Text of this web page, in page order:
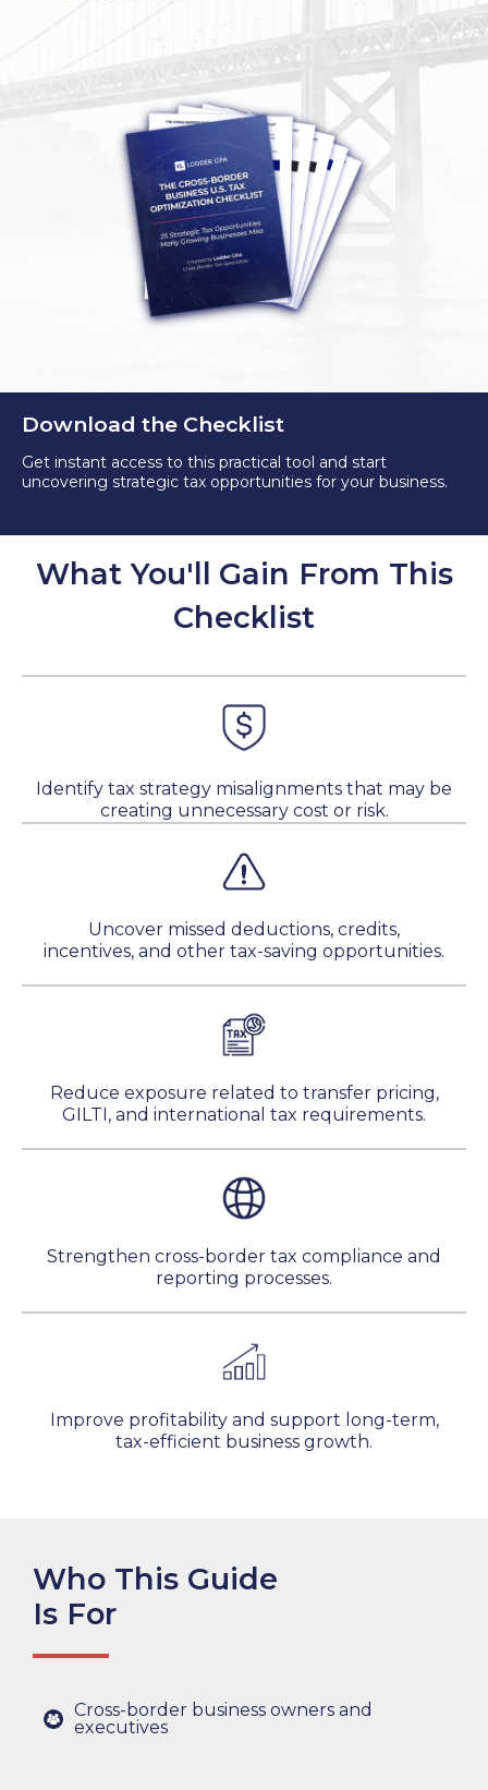
Download the Checklist
Get instant access to this practical tool and start
uncovering strategic tax opportunities for your business.
What You'll Gain From This
Checklist
Identify tax strategy misalignments that may be
creating unnecessary cost or risk.
Uncover missed deductions, credits,
incentives, and other tax-saving opportunities.
Reduce exposure related to transfer pricing,
GILTI, and international tax requirements.
Strengthen cross-border tax compliance and
reporting processes.
Improve profitability and support long-term,
tax-efficient business growth.
Who This Guide
Is For
Cross-border business owners and
executives